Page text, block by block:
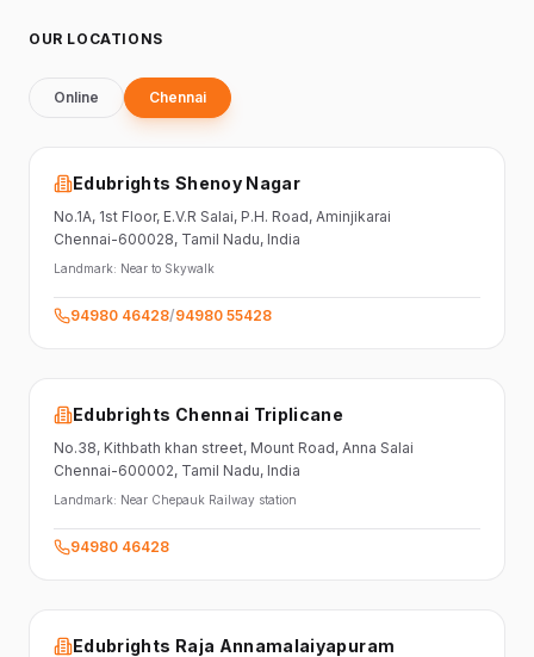
OUR LOCATIONS
Online Chennai
Edubrights Shenoy Nagar
No.1A, 1st Floor, E.V.R Salai, P.H. Road, Aminjikarai
Chennai-600028, Tamil Nadu, India
Landmark: Near to Skywalk
94980 46428/94980 55428
Edubrights Chennai Triplicane
No.38, Kithbath khan street, Mount Road, Anna Salai
Chennai-600002, Tamil Nadu, India
Landmark: Near Chepauk Railway station
94980 46428
Edubrights Raja Annamalaiyapuram